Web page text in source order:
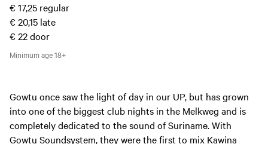
€ 17,25 regular
€ 20,15 late
€ 22door
Minimum age18+
Gowtu once saw the light of day in our UP, but has grown
into one of the biggest club nights in the Melkweg and is
completely dedicated to the sound of Suriname. With
Gowtu Soundsystem, they were the first to mix Kawina